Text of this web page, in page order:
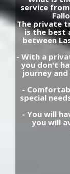
service
The private
is the best
between
- With a
you don't
journey
-
special
- You will
you will